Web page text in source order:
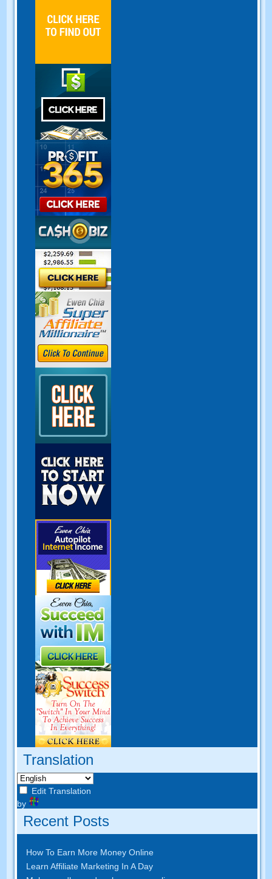
Translation
Edit Translation
by
Recent Posts
How To Earn More Money Online
Learn Affiliate Marketing In A Day